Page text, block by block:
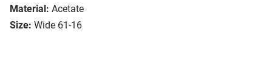
Material: Acetate
Size: Wide 61-16